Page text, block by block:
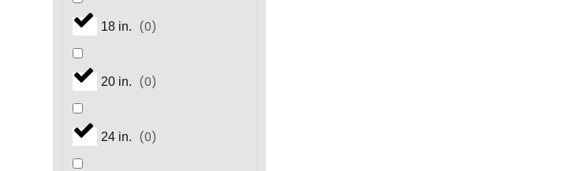
18 in. (0)
20 in. (0)
24 in. (0)